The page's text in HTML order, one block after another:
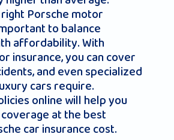
Porsche motor
to balance
affordability. With
insurance, you can cover
and even specialized
cars require.
online will help you
at the best
car insurance cost.